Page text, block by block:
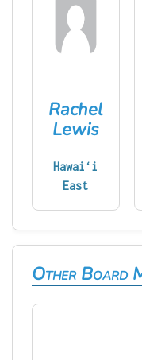
Rachel
Lewis
Hawaiʻi
East
Other Board